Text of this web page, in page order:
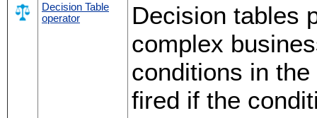
Decision Table
operator
Decision tables
complex
conditions in
fired if the